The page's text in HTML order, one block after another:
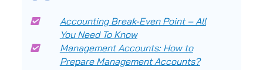
Accounting Break-Even Point – All
You Need To Know
Management Accounts: How to
Prepare Management Accounts?